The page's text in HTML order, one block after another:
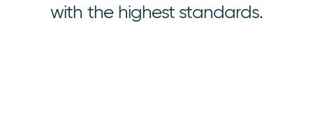
with the highest standards.